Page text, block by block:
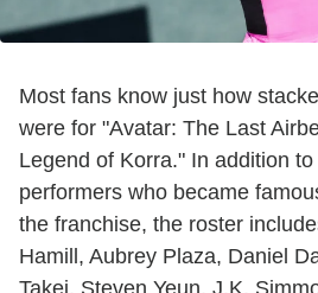
Most fans know just how
were for "Avatar: The Last
Legend of Korra." In addition
performers who became
the franchise, the roster
Hamill, Aubrey Plaza, Daniel
Takei, Steven Yeun, J.K.